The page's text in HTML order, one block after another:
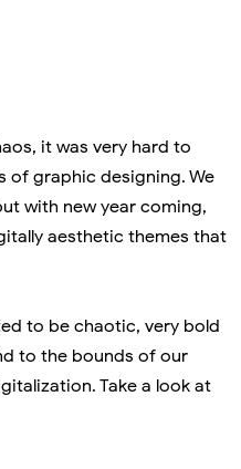
it was very hard to
of graphic designing. We
with new year coming,
aesthetic themes that
to be chaotic, very bold
to the bounds of our
Take a look at